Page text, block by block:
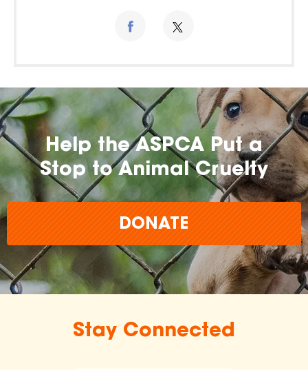
Help the ASPCA Put a
Stop to Animal Cruelty
DONATE
Stay Connected